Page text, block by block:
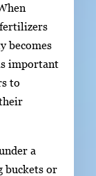
becomes
important
to
a
buckets or